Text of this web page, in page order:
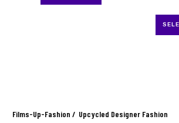
Films-Up-Fashion / Upcycled Designer Fashion